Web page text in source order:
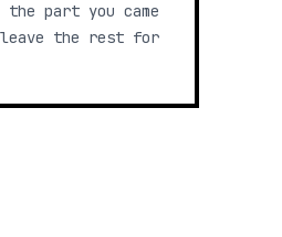
part you came
the rest for